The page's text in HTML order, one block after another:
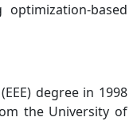
based
degree in 1998
the University of